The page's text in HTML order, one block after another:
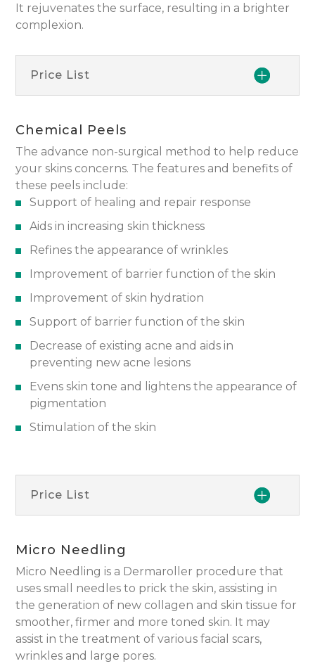
It rejuvenates the surface, resulting in a brighter
complexion.
Price List
Chemical Peels
The advance non-surgical method to help reduce
your skins concerns. The features and benefits of
these peels include:
Support of healing and repair response
Aids in increasing skin thickness
Refines the appearance of wrinkles
Improvement of barrier function of the skin
Improvement of skin hydration
Support of barrier function of the skin
Decrease of existing acne and aids in
preventing new acne lesions
Evens skin tone and lightens the appearance of
pigmentation
Stimulation of the skin
Price List
Micro Needling
Micro Needling is a Dermaroller procedure that
uses small needles to prick the skin, assisting in
the generation of new collagen and skin tissue for
smoother, firmer and more toned skin. It may
assist in the treatment of various facial scars,
wrinkles and large pores.